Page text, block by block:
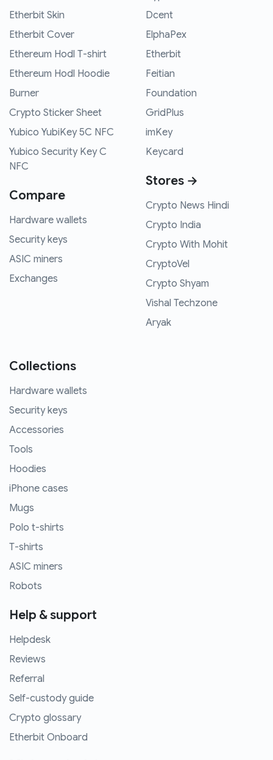
Etherbit Skin
Etherbit Cover
Ethereum Hodl T-shirt
Ethereum Hodl Hoodie
Burner
Crypto Sticker Sheet
Yubico YubiKey 5C NFC
Yubico Security Key C
NFC
Compare
Hardware wallets
Security keys
ASIC miners
Exchanges
Dcent
ElphaPex
Etherbit
Feitian
Foundation
GridPlus
imKey
Keycard
Stores →
Crypto News Hindi
Crypto India
Crypto With Mohit
CryptoVel
Crypto Shyam
Vishal Techzone
Aryak
Collections
Hardware wallets
Security keys
Accessories
Tools
Hoodies
iPhone cases
Mugs
Polo t-shirts
T-shirts
ASIC miners
Robots
Help & support
Helpdesk
Reviews
Referral
Self-custody guide
Crypto glossary
Etherbit Onboard